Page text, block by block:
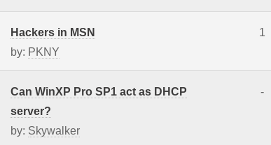
Hackers in MSN
by: PKNY
1
Can WinXP Pro SP1 act as DHCP
server?
by: Skywalker
-